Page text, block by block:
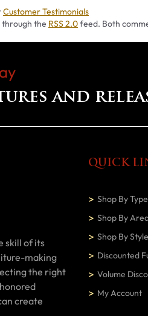
Categories
Customer Testimonials
through the RSS 2.0feed. Both
and
skill of its
making
the right
create
QUICK
Shop By Type
Shop By
Shop By Style
Discounted
Volume
My Account